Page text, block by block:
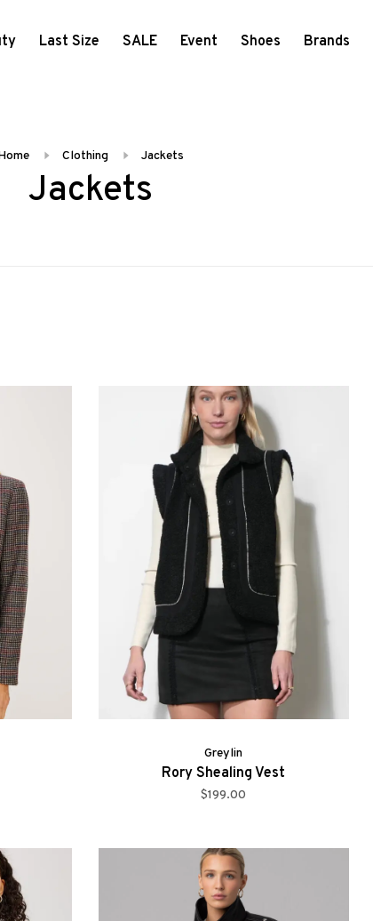
Last Size SALE Event Shoes Brands
Clothing Jackets
Jackets
Greylin
Rory Shealing Vest
$199.00